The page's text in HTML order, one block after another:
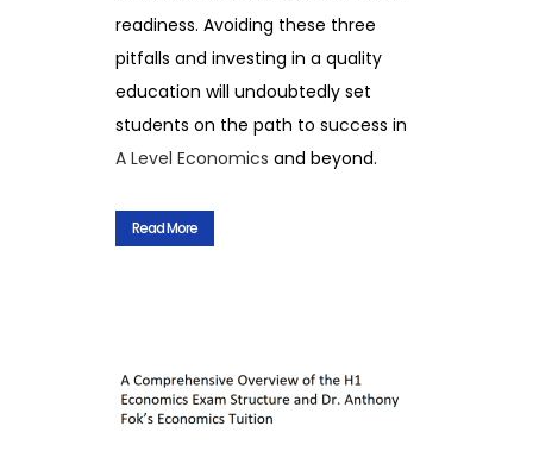
readiness. Avoiding these three
pitfalls and investing in a quality
education will undoubtedly set
students on the path to success in
A Level Economics and beyond.
Read More